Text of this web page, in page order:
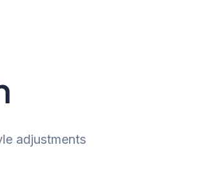
adjustments